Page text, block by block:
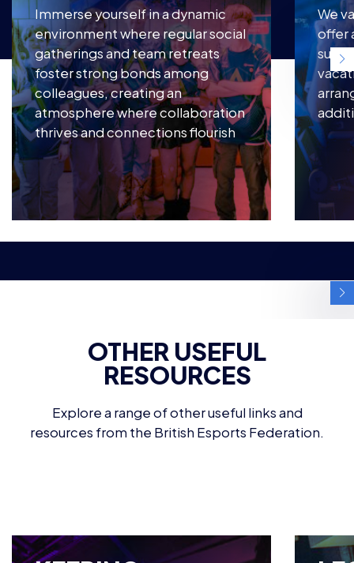
Immerse yourself in a dynamic
environment where regular social
gatherings and team retreats
foster strong bonds among
colleagues, creating an
atmosphere where collaboration
thrives and connections flourish
We
offer